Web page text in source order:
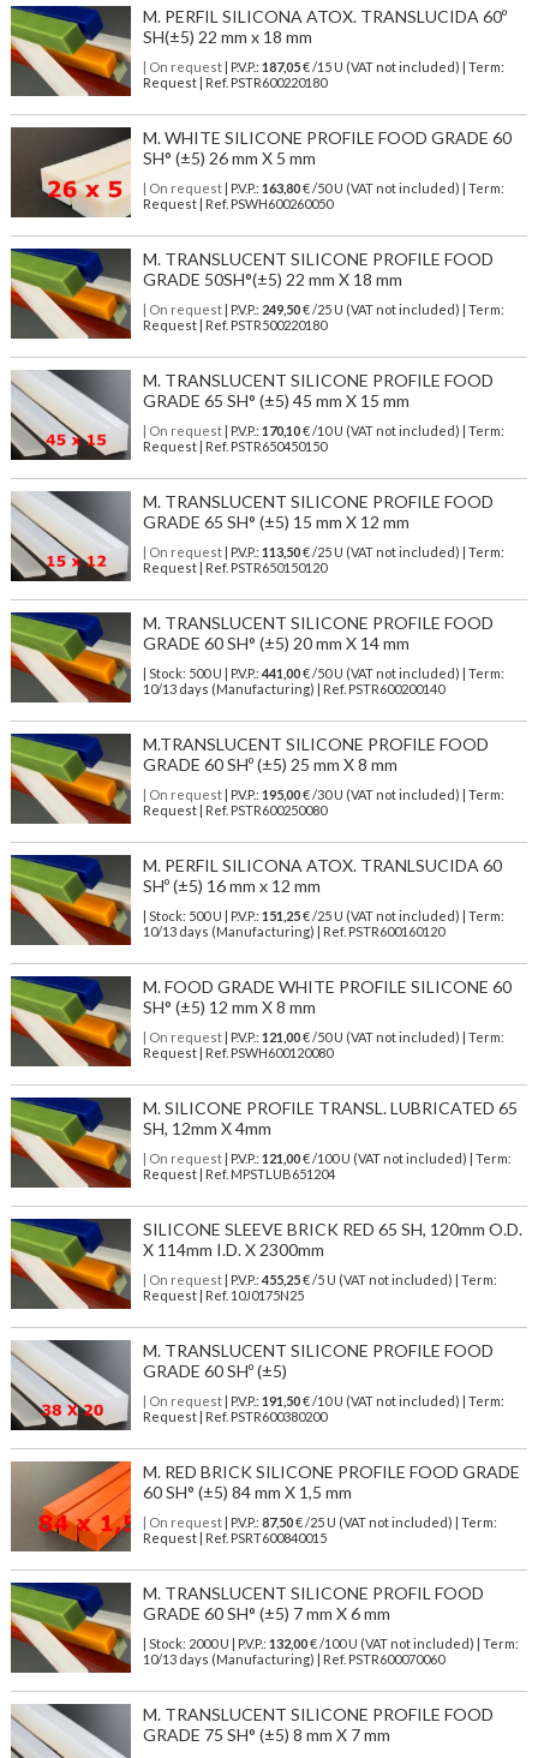
M. PERFIL SILICONA ATOX. TRANSLUCIDA 60º
SH(±5) 22 mm x 18 mm
| On request| P.V.P.: 187,05€ /15 U (VAT not included) | Term:
Request | Ref. PSTR600220180
M. WHITE SILICONE PROFILE FOOD GRADE 60
SH° (±5) 26 mm X 5 mm
| On request| P.V.P.: 163,80€ /50 U (VAT not included) | Term:
Request | Ref. PSWH600260050
M. TRANSLUCENT SILICONE PROFILE FOOD
GRADE 50SH°(±5) 22 mm X 18 mm
| On request| P.V.P.: 249,50€ /25 U (VAT not included) | Term:
Request | Ref. PSTR500220180
M. TRANSLUCENT SILICONE PROFILE FOOD
GRADE 65 SH° (±5) 45 mm X 15 mm
| On request| P.V.P.: 170,10€ /10 U (VAT not included) | Term:
Request | Ref. PSTR650450150
M. TRANSLUCENT SILICONE PROFILE FOOD
GRADE 65 SH° (±5) 15 mm X 12 mm
| On request| P.V.P.: 113,50€ /25 U (VAT not included) | Term:
Request | Ref. PSTR650150120
M. TRANSLUCENT SILICONE PROFILE FOOD
GRADE 60 SH° (±5) 20 mm X 14 mm
| Stock: 500 U | P.V.P.: 441,00€/50 U (VAT not included)
| Term:
10/13 days (Manufacturing) | Ref. PSTR600200140
M.TRANSLUCENT SILICONE PROFILE FOOD
GRADE 60 SHº (±5) 25 mm X 8 mm
| On request| P.V.P.: 195,00€ /30 U (VAT not included) | Term:
Request | Ref. PSTR600250080
M. PERFIL SILICONA ATOX. TRANLSUCIDA 60
SHº (±5) 16 mm x 12 mm
| Stock: 500 U | P.V.P.: 151,25€/25 U (VAT not included)
| Term:
10/13 days (Manufacturing) | Ref. PSTR600160120
M. FOOD GRADE WHITE PROFILE SILICONE 60
SH° (±5) 12 mm X 8 mm
| On request| P.V.P.: 121,00€ /50 U (VAT not included) | Term:
Request | Ref. PSWH600120080
M. SILICONE PROFILE TRANSL. LUBRICATED 65
SH, 12mm X 4mm
| On request| P.V.P.: 121,00€ /100 U (VAT not included) | Term:
Request | Ref. MPSTLUB651204
SILICONE SLEEVE BRICK RED 65 SH, 120mm O.D.
X 114mm I.D. X 2300mm
| On request| P.V.P.: 455,25€ /5 U (VAT not included) | Term:
Request | Ref. 10J0175N25
M. TRANSLUCENT SILICONE PROFILE FOOD
GRADE 60 SHº (±5)
| On request| P.V.P.: 191,50€ /10 U (VAT not included) | Term:
Request | Ref. PSTR600380200
M. RED BRICK SILICONE PROFILE FOOD GRADE
60 SH° (±5) 84 mm X 1,5 mm
| On request| P.V.P.: 87,50€ /25 U (VAT not included) | Term:
Request | Ref. PSRT600840015
M. TRANSLUCENT SILICONE PROFIL FOOD
GRADE 60 SH° (±5) 7 mm X 6 mm
| Stock: 2000 U | P.V.P.: 132,00€/100 U (VAT not included)
| Term:
10/13 days (Manufacturing) | Ref. PSTR600070060
M. TRANSLUCENT SILICONE PROFILE FOOD
GRADE 75 SH° (±5) 8 mm X 7 mm